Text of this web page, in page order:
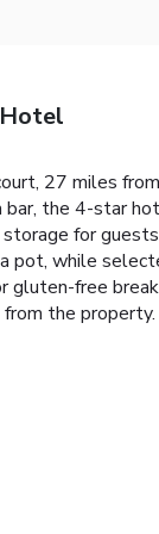
27 miles
bar, the 4-star
for
pot, while
gluten-free
the property.